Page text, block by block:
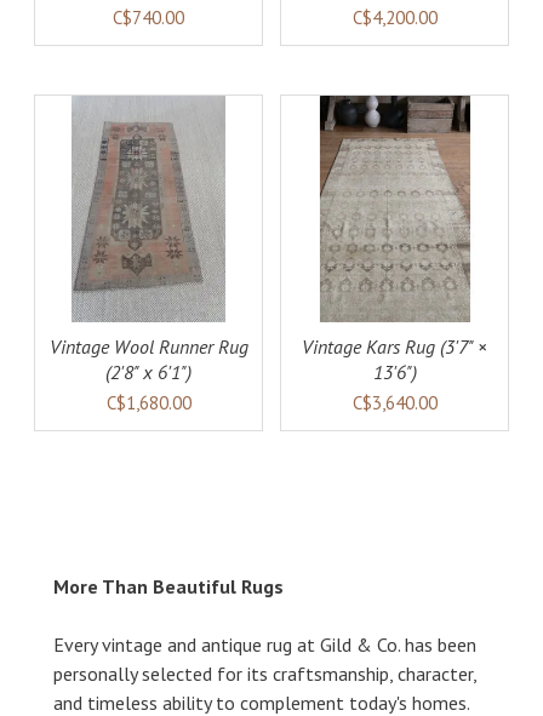
C$740.00 C$4,200.00
Vintage Wool Runner Rug
(2'8" x 6'1")
C$1,680.00
ADD TO CART DETAILS
Vintage Kars Rug (3'7" ×
13'6")
C$3,640.00
More Than Beautiful Rugs
Every vintage and antique rug at Gild & Co. has been
personally selected for its craftsmanship, character,
and timeless ability to complement today's homes.